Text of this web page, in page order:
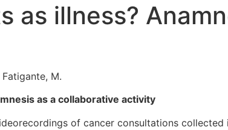
as illness?
M.
as a collaborative activity
of cancer consultations